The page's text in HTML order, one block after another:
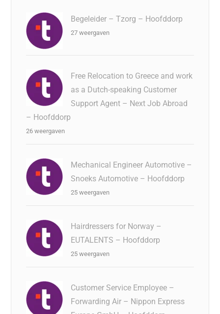
Begeleider – Tzorg – Hoofddorp
27 weergaven
Free Relocation to Greece and work
as a Dutch-speaking Customer
Support Agent – Next Job Abroad
– Hoofddorp
26 weergaven
Mechanical Engineer Automotive –
Snoeks Automotive – Hoofddorp
25 weergaven
Hairdressers for Norway –
EUTALENTS – Hoofddorp
25 weergaven
Customer Service Employee –
Forwarding Air – Nippon Express